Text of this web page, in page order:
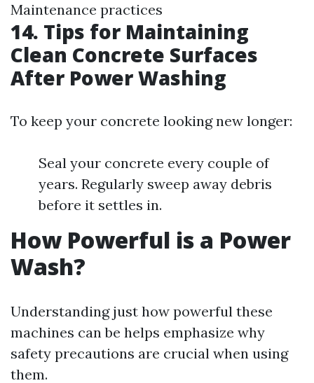
Maintenance practices
14. Tips for Maintaining
Clean Concrete Surfaces
After Power Washing
To keep your concrete looking new longer:
Seal your concrete every couple of
years. Regularly sweep away debris
before it settles in.
How Powerful is a Power
Wash?
Understanding just how powerful these
machines can be helps emphasize why
safety precautions are crucial when using
them.